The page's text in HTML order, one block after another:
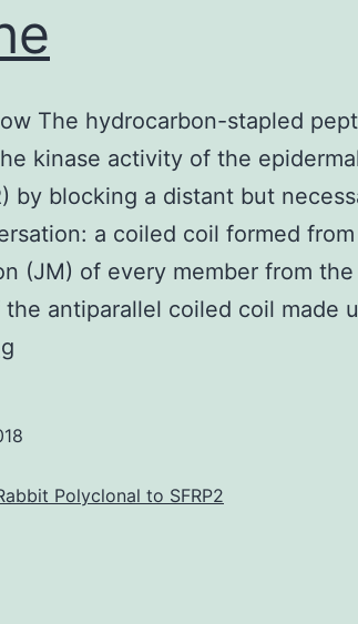
The hydrocarbon-stapled
kinase activity of the
by blocking a distant but
a coiled coil formed
(JM) of every member from
antiparallel coiled coil made
ThePolyclonal to SFRP2